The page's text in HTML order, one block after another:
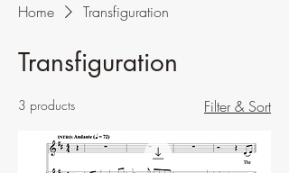
Home Transfiguration
Transfiguration
3 products Filter & Sort